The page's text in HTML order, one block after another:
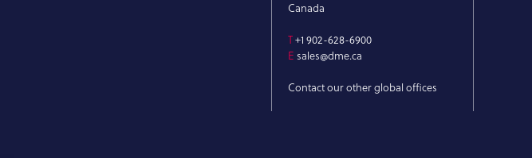
Canada
T+1 902-628-6900
E sales@dme.ca
Contact our other global offices